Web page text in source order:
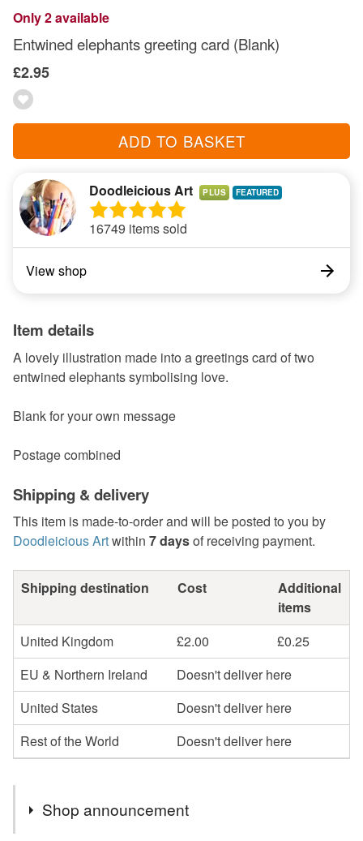
Only 2 available
Entwined elephants greeting card (Blank)
£2.95
ADD TO BASKET
Doodleicious Art PLUS
16749 items sold
View shop
Item details
A lovely illustration made into a greetings card of two
entwined elephants symbolising love.
Blank for your own message
Postage combined
Shipping & delivery
This item is made-to-order and will be posted to you by
Doodleicious Artwithin 7 daysof receiving payment.
Shipping destination Cost
Additional
items
United Kingdom
£2.00
£0.25
EU & Northern Ireland
Doesn't deliver here
United States
Doesn't deliver here
Rest of the World
Doesn't deliver here
Shop announcement